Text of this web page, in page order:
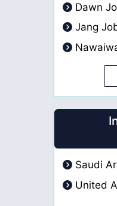
Dawn
Jang
Saudi
United